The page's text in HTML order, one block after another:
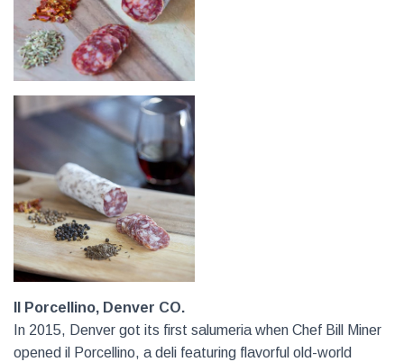
Il Porcellino, Denver CO.
In 2015, Denver got its first salumeria when Chef Bill Miner
opened il Porcellino, a deli featuring flavorful old-world